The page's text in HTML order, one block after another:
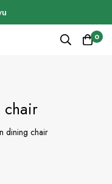
0
dining chair